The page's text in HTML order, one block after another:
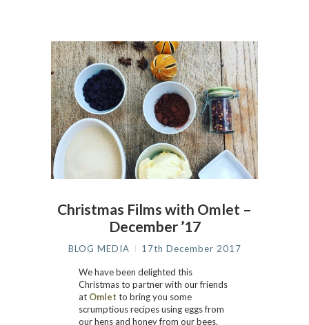
Christmas Films with Omlet –
December ’17
BLOG MEDIA 17th December 2017
We have been delighted this
Christmas to partner with our friends
at Omlet to bring you some
scrumptious recipes using eggs from
our hens and honey from our bees.